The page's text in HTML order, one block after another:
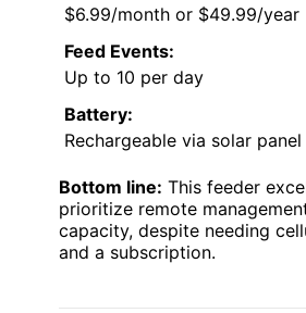
$6.99/month or $49.99/year
Feed Events:
Up to 10 per day
Battery:
Rechargeable via solar panel
Bottom line: This feeder
prioritize remote
capacity, despite needing
and a subscription.